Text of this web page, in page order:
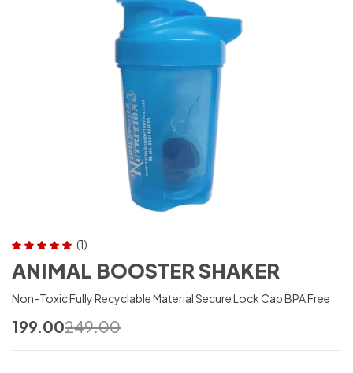
of 5
(1)
ANIMAL BOOSTER SHAKER
Non-Toxic Fully Recyclable Material Secure Lock Cap BPA Free
249.00
199.00